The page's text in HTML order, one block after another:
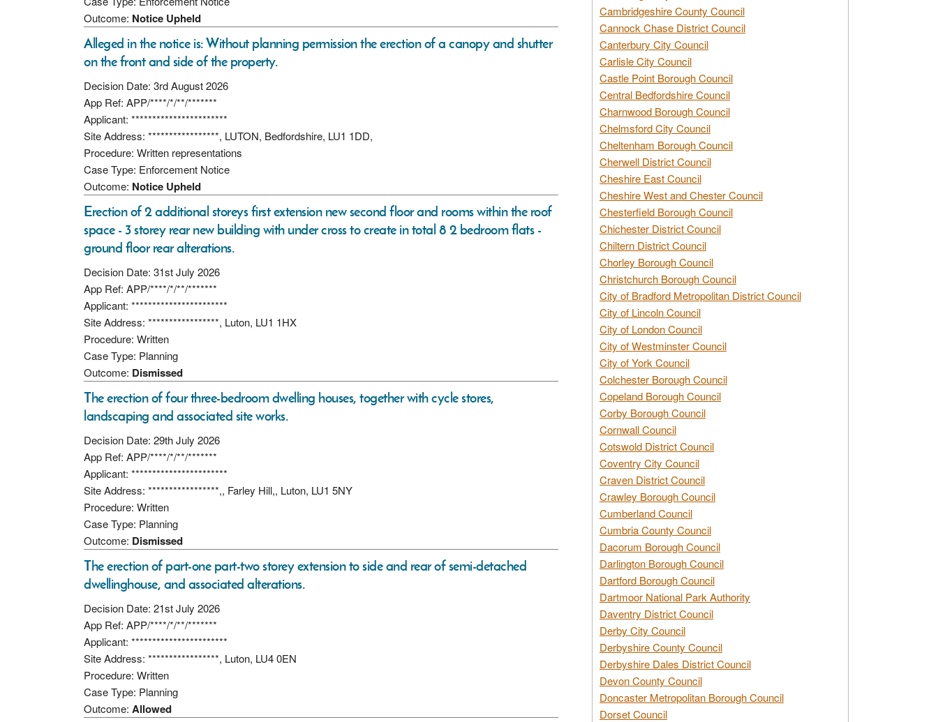
Outcome: Notice Upheld
Alleged in the notice is: Without planning permission the erection of a canopy and shutter
on the front and side of the property.
Decision Date: 3rd August 2026
App Ref: APP/****/*/**/*******
Applicant: ***********************
Site Address: *****************, LUTON, Bedfordshire, LU1 1DD,
Procedure: Written representations
Case Type: Enforcement Notice
Outcome: Notice Upheld
Erection of 2 additional storeys first extension new second floor and rooms within the roof
space - 3 storey rear new building with under cross to create in total 8 2 bedroom flats -
ground floor rear alterations.
Decision Date: 31st July 2026
App Ref: APP/****/*/**/*******
Applicant: ***********************
Site Address: *****************, Luton, LU1 1HX
Procedure: Written
Case Type: Planning
Outcome: Dismissed
The erection of four three-bedroom dwelling houses, together with cycle stores,
landscaping and associated site works.
Decision Date: 29th July 2026
App Ref: APP/****/*/**/*******
Applicant: ***********************
Site Address: *****************,, Farley Hill,, Luton, LU1 5NY
Procedure: Written
Case Type: Planning
Outcome: Dismissed
The erection of part-one part-two storey extension to side and rear of semi-detached
dwellinghouse, and associated alterations.
Decision Date: 21st July 2026
App Ref: APP/****/*/**/*******
Applicant: ***********************
Site Address: *****************, Luton, LU4 0EN
Procedure: Written
Case Type: Planning
Outcome: Allowed
Cambridgeshire County Council
Cannock Chase District Council
Canterbury City Council
Carlisle City Council
Castle Point Borough Council
Central Bedfordshire Council
Charnwood Borough Council
Chelmsford City Council
Cheltenham Borough Council
Cherwell District Council
Cheshire East Council
Cheshire West and Chester Council
Chesterfield Borough Council
Chichester District Council
Chiltern District Council
Chorley Borough Council
Christchurch Borough Council
City of Bradford Metropolitan District Council
City of Lincoln Council
City of London Council
City of Westminster Council
City of York Council
Colchester Borough Council
Copeland Borough Council
Corby Borough Council
Cornwall Council
Cotswold District Council
Coventry City Council
Craven District Council
Crawley Borough Council
Cumberland Council
Cumbria County Council
Dacorum Borough Council
Darlington Borough Council
Dartford Borough Council
Dartmoor National Park Authority
Daventry District Council
Derby City Council
Derbyshire County Council
Derbyshire Dales District Council
Devon County Council
Doncaster Metropolitan Borough Council
Dorset Council